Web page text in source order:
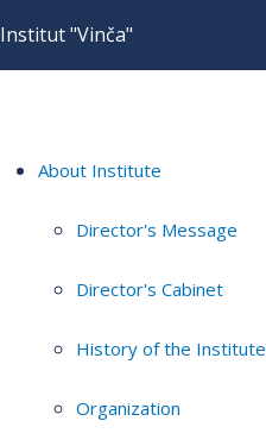
Institut "Vinča"
About Institute
Director's Message
Director's Cabinet
History of the Institute
Organization